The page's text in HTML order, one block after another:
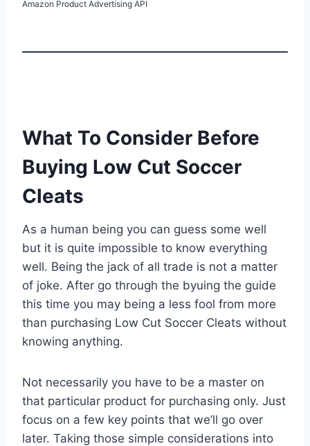
Amazon Product Advertising API
What To Consider Before
Buying Low Cut Soccer
Cleats
As a human being you can guess some well
but it is quite impossible to know everything
well. Being the jack of all trade is not a matter
of joke. After go through the byuing the guide
this time you may being a less fool from more
than purchasing Low Cut Soccer Cleats without
knowing anything.
Not necessarily you have to be a master on
that particular product for purchasing only. Just
focus on a few key points that we’ll go over
later. Taking those simple considerations into